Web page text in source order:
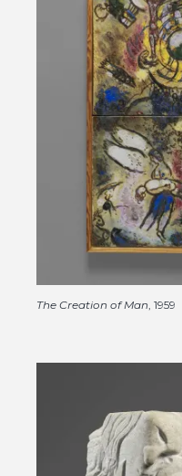
The Creation of Man, 1959